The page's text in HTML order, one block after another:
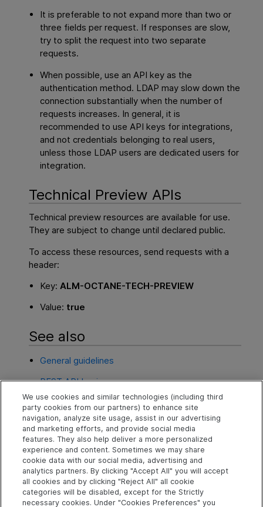
It is preferable to not expand more than two or
three fields per request. If responses are slow,
try to split the request into two separate
requests.
When possible, use an API key as the
authentication method. LDAP may slow down the
connection substantially when the number of
requests increases. In general, it is
recommended to use API keys for integrations,
and not credentials belonging to real users,
unless those LDAP users are dedicated users for
integration.
Technical Preview APIs
Technical preview resources are available for use.
They are subject to change until declared public.
To access these resources, send requests with a
header:
Key:ALM-OCTANE-TECH-PREVIEW
Value: true
See also
General guidelines
REST API basics
REST API calls
Common flows and ER diagrams
Explore Connect Contact
Help Center Home
More ADM Help
Community
Marketplace
Send Help Center
Feedback
We use cookies and similar technologies (including third
party cookies from our partners) to enhance site
navigation, analyze site usage, assist in our advertising
and marketing efforts, and provide social media
features. They also help deliver a more personalized
experience and content. Sometimes we may share
cookie data with our social media, advertising and
analytics partners. By clicking "Accept All" you will accept
all cookies and by clicking "Reject All" all cookie
categories will be disabled, except for the Strictly
necessary cookies. Under "Cookies Preferences" you